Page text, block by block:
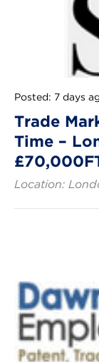
Posted: 7 days
Trade
Time –
Location: